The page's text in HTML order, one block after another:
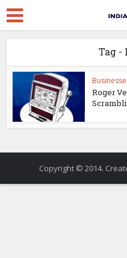
Tag -
Roger
Copyright © 2014.